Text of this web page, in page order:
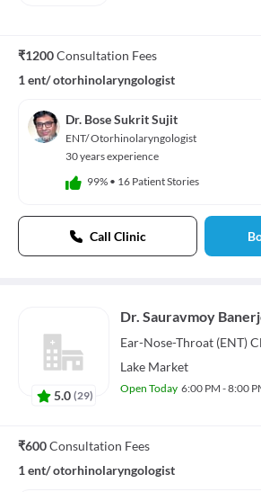
₹1200Consultation Fees
1 ent/ otorhinolaryngologist
Dr. Bose Sukrit Sujit
ENT/ Otorhinolaryngologist
30 years experience
99% • 16 Patient Stories
Call Clinic
5.0 (29)
Dr. Sauravmoy
Ear-Nose-Throat (ENT)
Lake Market
Open Today 6:00 PM - 8:00
₹600Consultation Fees
1 ent/ otorhinolaryngologist